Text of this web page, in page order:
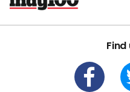
Find